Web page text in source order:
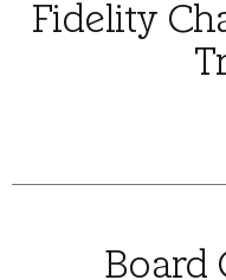
Fidelity
Board